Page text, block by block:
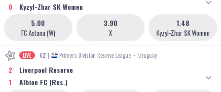
0
Kyzyl-Zhar SK Women
FC Astana (W)
5.00
X
3.90
Kyzyl-Zhar SK Women
1.48
LIVE 62' | Primera Division Reserve League • Uruguay
2
1
Liverpool Reserve
Albion FC (Res.)